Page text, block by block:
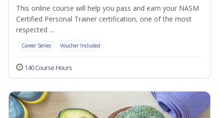
This online course will help you pass and earn your NASM
Certified Personal Trainer certification, one of the most
respected ...
Career Series Voucher Included
140 Course Hours